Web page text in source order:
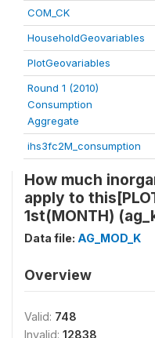
COM_CK
HouseholdGeovariables
PlotGeovariables
Round 1 (2010)
Consumption
Aggregate
ihs3fc2M_consumption
How much
apply to
1st(MONTH)
Data file: AG_MOD_K
Overview
Valid: 748
Invalid: 12838